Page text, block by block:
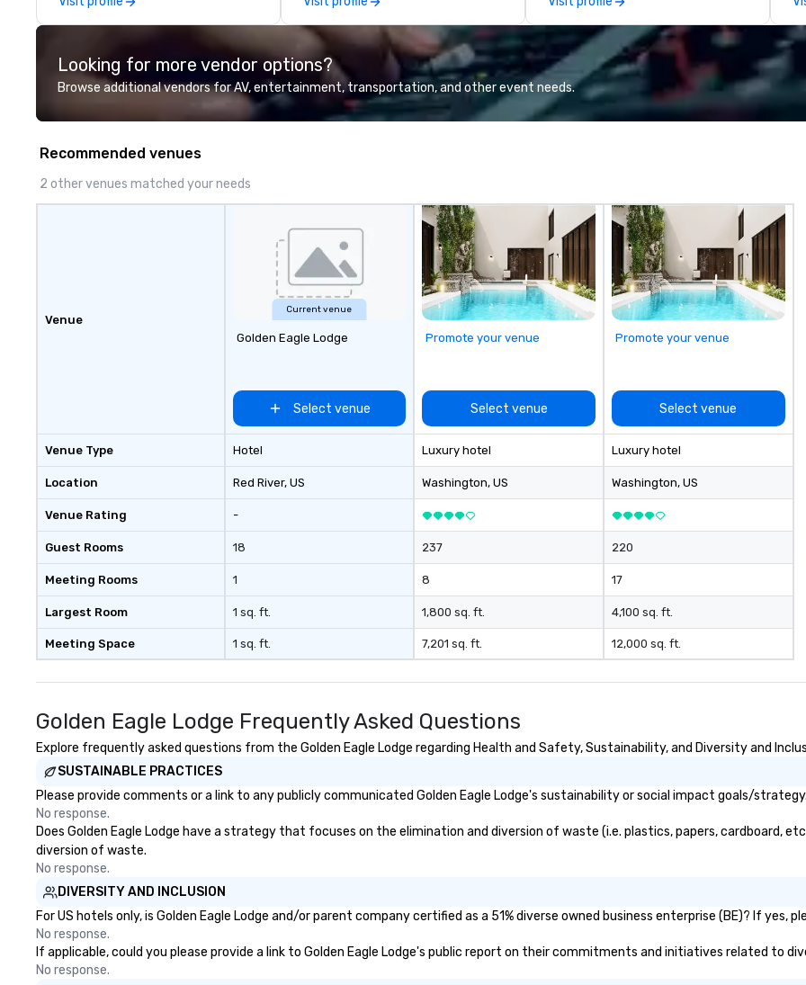
choose from, our 20+ years of
industry experience and
commitment to exceptional
customer service set us apart. We
deliver smart, reliable solutions
experience seamless from start
WOSB.
coordination. Clients keep coming
back because we make
production effortless, making
planners look brilliant with
stunning events their leadership
Looking for more vendor options?
Browse additional vendors for AV, entertainment, transportation, and other event needs.
Recommended venues
2 other venues matched your needs
Venue
Venue Type
Location
Venue Rating
Guest Rooms
Meeting Rooms
Largest Room
Meeting Space
Current venue
Golden Eagle Lodge
Select venue
Hotel
Red River, US
-
18
1
1 sq. ft.
1 sq. ft.
Promote your venue
Select venue
Luxury hotel
Washington, US
237
8
1,800 sq. ft.
7,201 sq. ft.
Promote your venue
Select venue
Luxury hotel
Washington, US
220
17
4,100 sq. ft.
12,000 sq. ft.
Golden Eagle Lodge Frequently Asked Questions
Explore frequently asked questions from the Golden Eagle Lodge regarding Health and Safety, Sustainability, and Diversity and
SUSTAINABLE PRACTICES
Please provide comments or a link to any publicly communicated Golden Eagle Lodge's sustainability or social impact goals/
No response.
Does Golden Eagle Lodge have a strategy that focuses on the elimination and diversion of waste (i.e. plastics, papers, cardboard,
diversion of waste.
No response.
DIVERSITY AND INCLUSION
For US hotels only, is Golden Eagle Lodge and/or parent company certified as a 51% diverse owned business enterprise (BE)? If
No response.
If applicable, could you please provide a link to Golden Eagle Lodge's public report on their commitments and initiatives related to
No response.